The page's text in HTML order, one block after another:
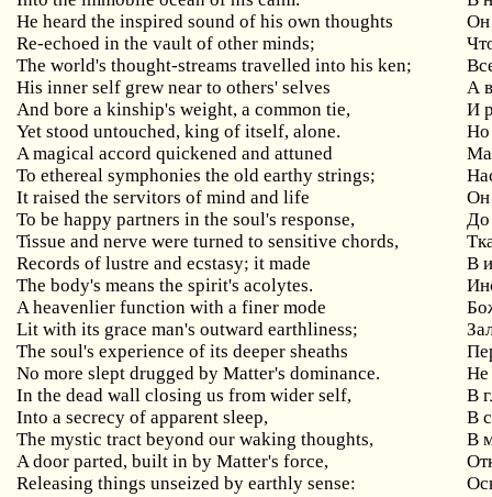
He heard the inspired sound of his own thoughts
Он
Re-echoed in the vault of other minds;
The world's thought-streams travelled into his ken;
His inner self grew near to others' selves
А
And bore a kinship's weight, a common tie,
И
Yet stood untouched, king of itself, alone.
Но
A magical accord quickened and attuned
To ethereal symphonies the old earthy strings;
Н
It raised the servitors of mind and life
Он
To be happy partners in the soul's response,
До
Tissue and nerve were turned to sensitive chords,
Records of lustre and ecstasy; it made
В
The body's means the spirit's acolytes.
A heavenlier function with a finer mode
Lit with its grace man's outward earthliness;
The soul's experience of its deeper sheaths
No more slept drugged by Matter's dominance.
Не
In the dead wall closing us from wider self,
В
Into a secrecy of apparent sleep,
В
The mystic tract beyond our waking thoughts,
В
A door parted, built in by Matter's force,
Releasing things unseized by earthly sense: